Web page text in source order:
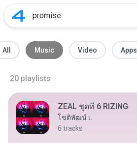
All Music Video Apps
20 playlists
ZEAL ชุดที่ 6 RIZING
โชติพัฒน์ เ.
6 tracks